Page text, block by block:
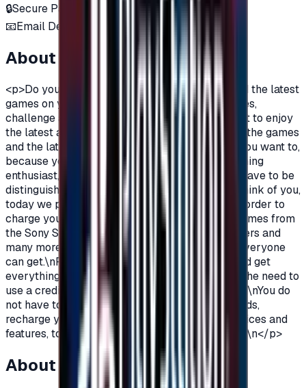
🔒Secure Payment
📧Email Delivery
About this product
<p>Do you want to enjoy the most additions, and the latest
games on your PlayStation?\nDo you love games,
challenge and adventurous spirit?\nDo you want to enjoy
the latest additions and be among the first in all the games
and the latest on the PlayStation?\nOf course you want to,
because you are a gamer, you are not just a gaming
enthusiast, you love PlayStation games so you have to be
distinguished from the rest.\nAnd because we think of you,
today we provide you with PlayStation cards in order to
charge your wallet balance, to buy the latest games from
the Sony Store, play online with millions of gamers and
many more additions and features\nWhich not everyone
can get.\nPlayStation Cards let you pay, buy, and get
everything\nFeatures from Sony Store without the need to
use a credit card to enjoy security while playing.\nYou do
not have to worry anymore, buy PlayStation cards,
recharge your balance and enjoy unlimited services and
features, to play, to have fun\nIt is distinguished.\n</p>
About this item